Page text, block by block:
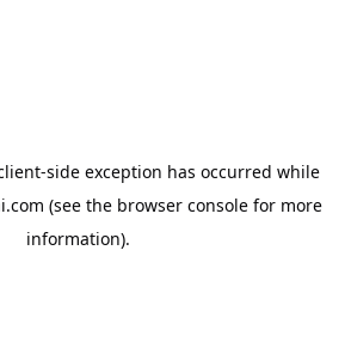
-side exception has occurred while
(see the browser console for more
information).